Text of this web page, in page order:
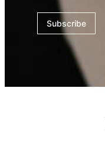
l
Subscribe